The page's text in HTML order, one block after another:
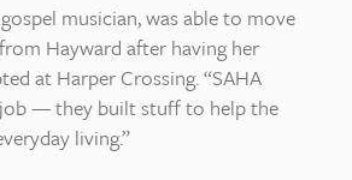
musician, was able to move
Hayward after having her
at Harper Crossing. “SAHA
— they built stuff to help the
living.”